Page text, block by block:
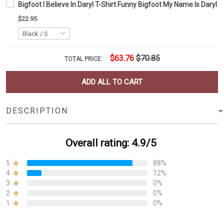
Bigfoot I Believe In Daryl T-Shirt Funny Bigfoot My Name Is Daryl
$22.95
TOTAL PRICE: $63.76 $70.85
ADD ALL TO CART
DESCRIPTION
Overall rating: 4.9/5
5
88%
4
12%
3
0%
2
0%
1
0%